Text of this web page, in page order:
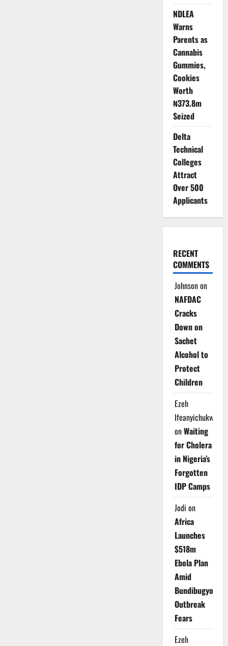
NDLEA
Warns
Parents as
Cannabis
Gummies,
Cookies
Worth
₦373.8m
Seized
Delta
Technical
Colleges
Attract
Over 500
Applicants
RECENT
COMMENTS
Johnsonon
NAFDAC
Cracks
Down on
Sachet
Alcohol to
Protect
Children
Ezeh
Ifeanyichukwu
onWaiting
for Cholera
in Nigeria’s
Forgotten
IDP Camps
Jodi on
Africa
Launches
$518m
Ebola Plan
Amid
Bundibugyo
Outbreak
Fears
Ezeh